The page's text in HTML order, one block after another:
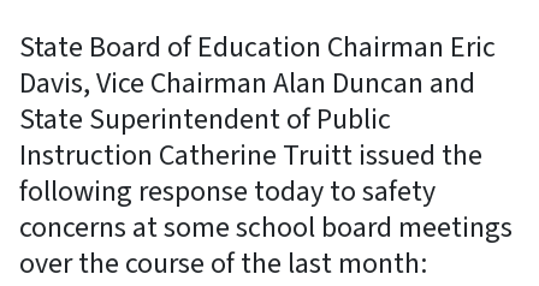
State Board of Education Chairman Eric
Davis, Vice Chairman Alan Duncan and
State Superintendent of Public
Instruction Catherine Truitt issued the
following response today to safety
concerns at some school board meetings
over the course of the last month: